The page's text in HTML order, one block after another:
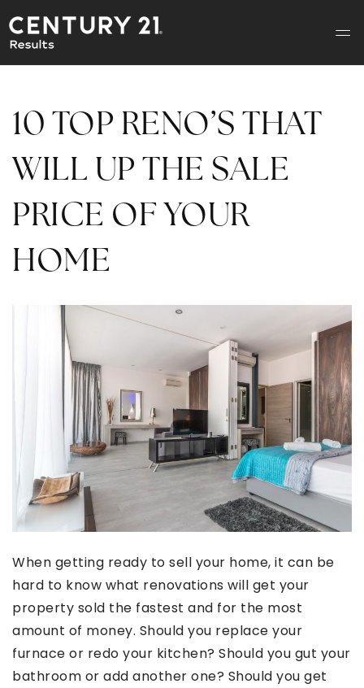
10 TOP RENO’S THAT
WILL UP THE SALE
PRICE OF YOUR
HOME
When getting ready to sell your home, it can be
hard to know what renovations will get your
property sold the fastest and for the most
amount of money. Should you replace your
furnace or redo your kitchen? Should you gut your
bathroom or add another one? Should you get